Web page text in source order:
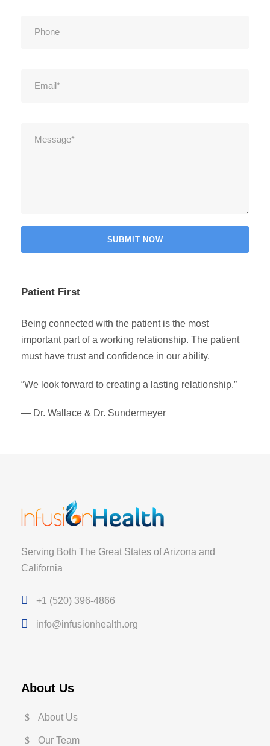
Patient First
Being connected with the patient is the most
important part of a working relationship. The patient
must have trust and confidence in our ability.
“We look forward to creating a lasting relationship.”
— Dr. Wallace & Dr. Sundermeyer
Serving Both The Great States of Arizona and
California
+1 (520) 396-4866
info@infusionhealth.org
About Us
About Us
Our Team